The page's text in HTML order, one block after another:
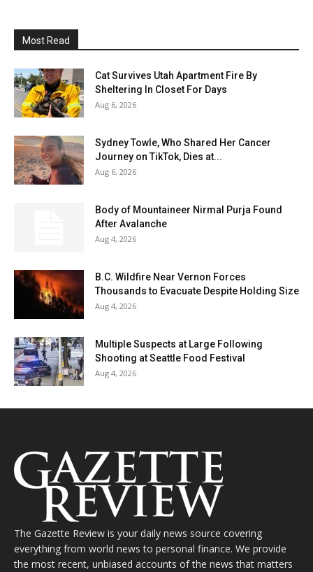
Most Read
Cat Survives Utah Apartment Fire By
Sheltering In Closet For Days
Aug 6, 2026
Sydney Towle, Who Shared Her Cancer
Journey on TikTok, Dies at...
Aug 6, 2026
Body of Mountaineer Nirmal Purja Found
After Avalanche
Aug 4, 2026
B.C. Wildfire Near Vernon Forces
Thousands to Evacuate Despite Holding Size
Aug 4, 2026
Multiple Suspects at Large Following
Shooting at Seattle Food Festival
Aug 4, 2026
The Gazette Review is your daily news source covering
everything from world news to personal finance. We provide
the most recent, unbiased accounts of the news that matters